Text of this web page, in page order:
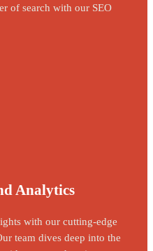
of search with our SEO
Analytics
with our cutting-edge
team dives deep into the